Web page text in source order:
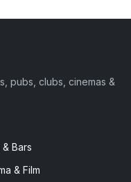
pubs, clubs, cinemas &
Bars
& Film